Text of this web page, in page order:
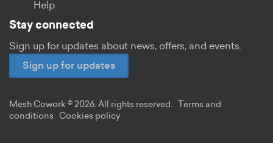
Help
Stay connected
Sign up for updates about news, offers, and events.
Sign up for updates
Mesh Cowork © 2026. All rights reserved.
Terms and
conditions
Cookies policy